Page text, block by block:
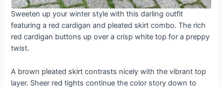
Sweeten up your winter style with this darling outfit
featuring a red cardigan and pleated skirt combo. The rich
red cardigan buttons up over a crisp white top for a preppy
twist.
A brown pleated skirt contrasts nicely with the vibrant top
layer. Sheer red tights continue the color story down to